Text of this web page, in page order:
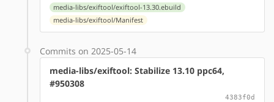
media-libs/exiftool/exiftool-13.30.ebuild
media-libs/exiftool/Manifest
Commits on 2025-05-14
media-libs/exiftool: Stabilize 13.10 ppc64,
#950308
4383f0d